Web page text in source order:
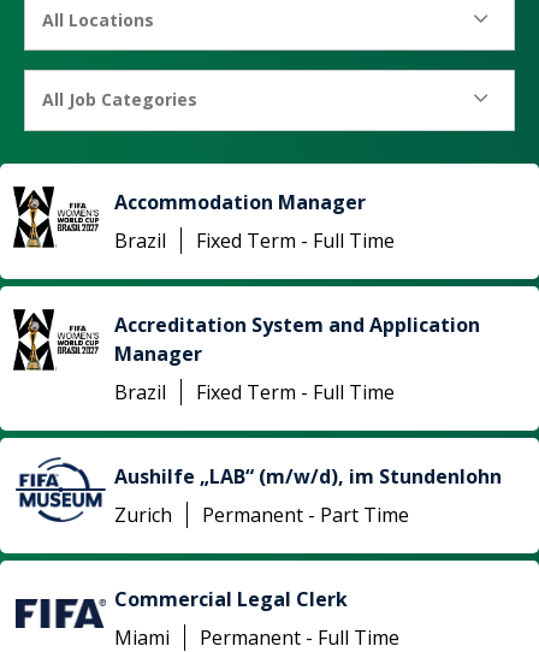
All Locations
All Job Categories
Accommodation Manager
Brazil
Fixed Term - Full Time
Accreditation System and Application
Manager
Brazil
Fixed Term - Full Time
Aushilfe „LAB“ (m/w/d), im Stundenlohn
Zurich
Permanent - Part Time
Commercial Legal Clerk
Miami
Permanent - Full Time